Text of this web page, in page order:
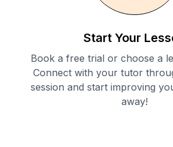
Start Your
Book a free trial or choose a
Connect with your tutor
session and start improving
away!